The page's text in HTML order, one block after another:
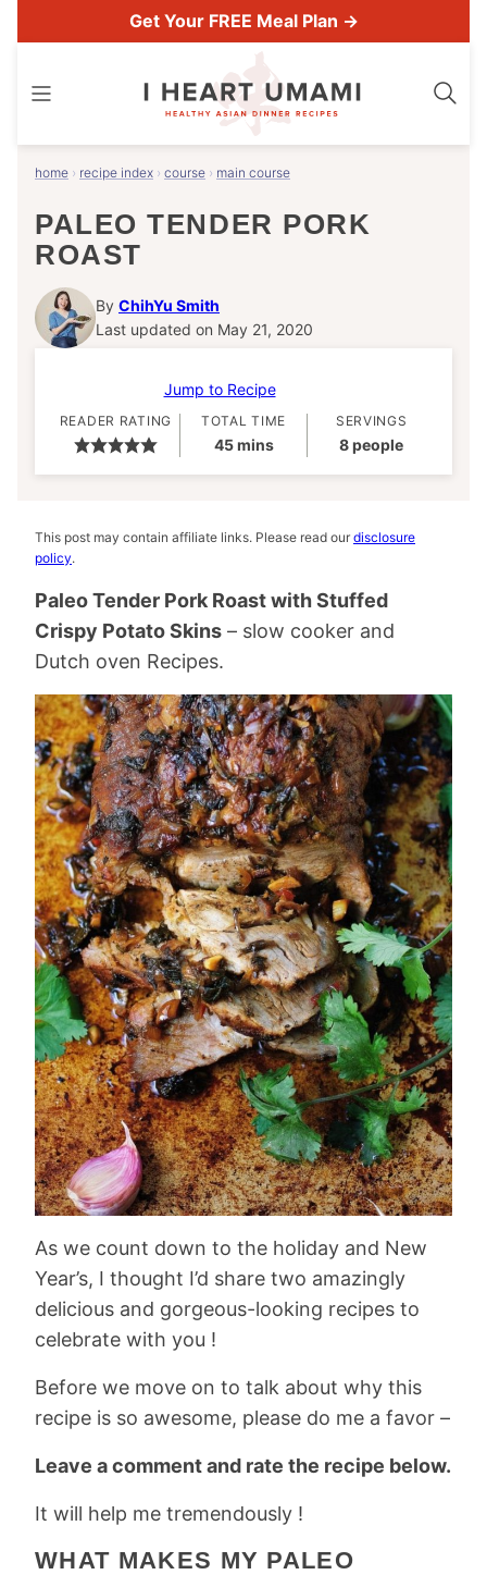
to
Get Your FREE Meal Plan →
home › recipe index › course › main course
PALEO TENDER PORK
ROAST
By ChihYu Smith
Last updated on May 21, 2020
Jump to Recipe
READER RATING TOTAL TIME
45minutes
mins
SERVINGS
8people
This post may contain affiliate links. Please read our disclosure
policy.
Paleo Tender Pork Roast with Stuffed
Crispy Potato Skins – slow cooker and
Dutch oven Recipes.
As we count down to the holiday and New
Year’s, I thought I’d share two amazingly
delicious and gorgeous-looking recipes to
celebrate with you !
Before we move on to talk about why this
recipe is so awesome, please do me a favor –
Leave a comment and rate the recipe below.
It will help me tremendously !
WHAT MAKES MY PALEO